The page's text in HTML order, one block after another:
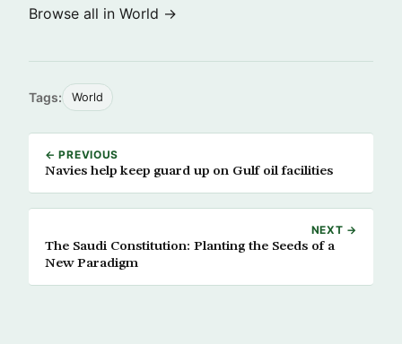
Browse all in World →
Tags: World
← PREVIOUS
Navies help keep guard up on Gulf oil facilities
NEXT →
The Saudi Constitution: Planting the Seeds of a
New Paradigm